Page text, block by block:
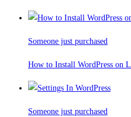
Someone just purchased
How to Install WordPress on
Someone just purchased